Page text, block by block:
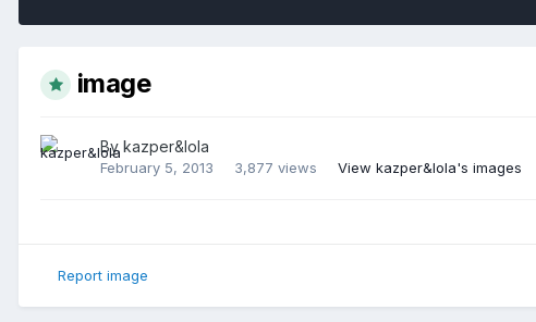
image
Bykazper&lola
February 5, 2013 3,877 views View kazper&lola's images
Report image